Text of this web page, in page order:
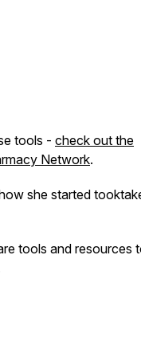
tools - check out the
Network.
she started
tools and resources